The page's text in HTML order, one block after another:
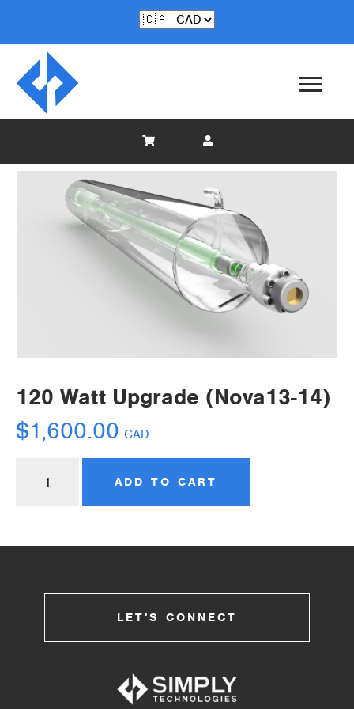
120 Watt Upgrade (Nova13-14)
$1,600.00 CAD
ADD TO CART
LET'S CONNECT